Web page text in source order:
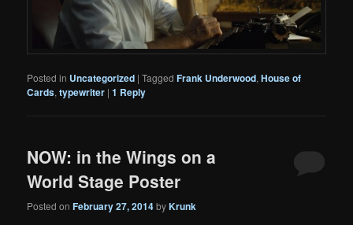
Posted in Uncategorized |Tagged Frank Underwood,House of
Cards,typewriter |1 Reply
NOW: in the Wings on a
World Stage Poster
Posted onFebruary 27, 2014byKrunk